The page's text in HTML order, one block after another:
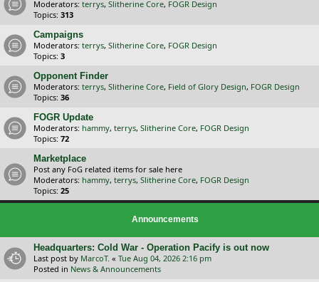
Moderators: terrys, Slitherine Core, FOGR Design
Topics: 313
Campaigns
Moderators: terrys, Slitherine Core, FOGR Design
Topics: 3
Opponent Finder
Moderators: terrys, Slitherine Core, Field of Glory Design, FOGR Design
Topics: 36
FOGR Update
Moderators: hammy, terrys, Slitherine Core, FOGR Design
Topics: 72
Marketplace
Post any FoG related items for sale here
Moderators: hammy, terrys, Slitherine Core, FOGR Design
Topics: 25
Announcements
Headquarters: Cold War - Operation Pacify is out now
Last post by MarcoT. « Tue Aug 04, 2026 2:16 pm
Posted in News & Announcements